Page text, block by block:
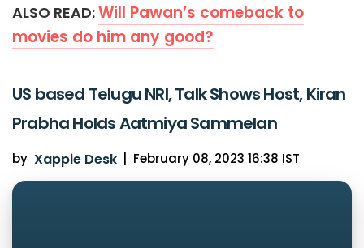
ALSO READ:Will Pawan’s comeback to
movies do him any good?
US based Telugu NRI, Talk Shows Host, Kiran
Prabha Holds Aatmiya Sammelan
by Xappie Desk February 08, 2023 16:38 IST